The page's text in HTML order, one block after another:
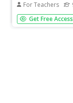
For Teachers
Sexually
are totally
about
Get Free Access